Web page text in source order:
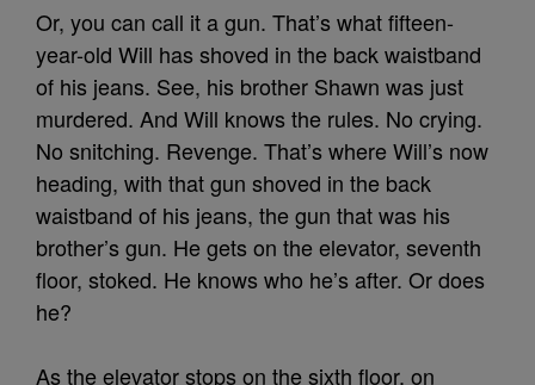
Or, you can call it a gun. That’s what fifteen-
year-old Will has shoved in the back waistband
of his jeans. See, his brother Shawn was just
murdered. And Will knows the rules. No crying.
No snitching. Revenge. That’s where Will’s now
heading, with that gun shoved in the back
waistband of his jeans, the gun that was his
brother’s gun. He gets on the elevator, seventh
floor, stoked. He knows who he’s after. Or does
he?
As the elevator stops on the sixth floor, on